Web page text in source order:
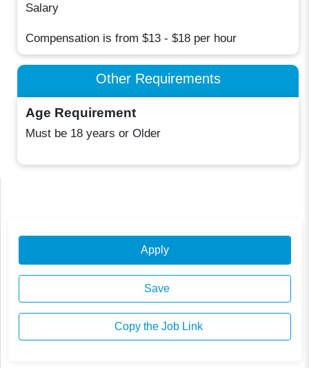
Salary
Compensation is from $13 - $18 per hour
Other Requirements
Age Requirement
Must be 18 years or Older
Apply
Save
Copy the Job Link